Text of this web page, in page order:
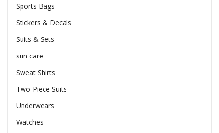
Sports Bags
Stickers & Decals
Suits & Sets
sun care
Sweat Shirts
Two-Piece Suits
Underwears
Watches